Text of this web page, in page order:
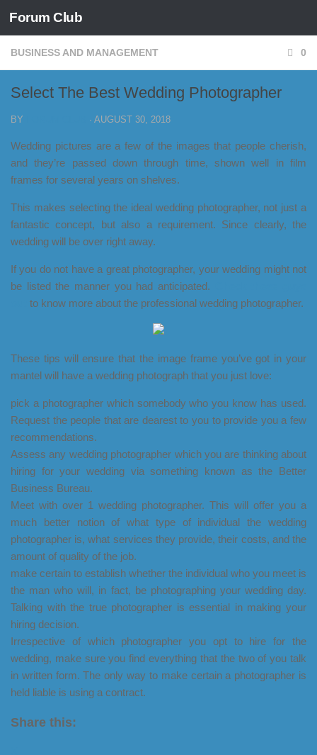
Skip to content
Forum Club
BUSINESS AND MANAGEMENT 0
Select The Best Wedding Photographer
BY · AUGUST 30, 2018
Wedding pictures are a few of the images that people cherish,
and they’re passed down through time, shown well in film
frames for several years on shelves.
This makes selecting the ideal wedding photographer, not just a
fantastic concept, but also a requirement. Since clearly, the
wedding will be over right away.
If you do not have a great photographer, your wedding might not
be listed the manner you had anticipated.
to know more about the professional wedding photographer.
These tips will ensure that the image frame you’ve got in your
mantel will have a wedding photograph that you just love:
pick a photographer which somebody who you know has used.
Request the people that are dearest to you to provide you a few
recommendations.
Assess any wedding photographer which you are thinking about
hiring for your wedding via something known as the Better
Business Bureau.
Meet with over 1 wedding photographer. This will offer you a
much better notion of what type of individual the wedding
photographer is, what services they provide, their costs, and the
amount of quality of the job.
make certain to establish whether the individual who you meet is
the man who will, in fact, be photographing your wedding day.
Talking with the true photographer is essential in making your
hiring decision.
Irrespective of which photographer you opt to hire for the
wedding, make sure you find everything that the two of you talk
in written form. The only way to make certain a photographer is
held liable is using a contract.
Share this: